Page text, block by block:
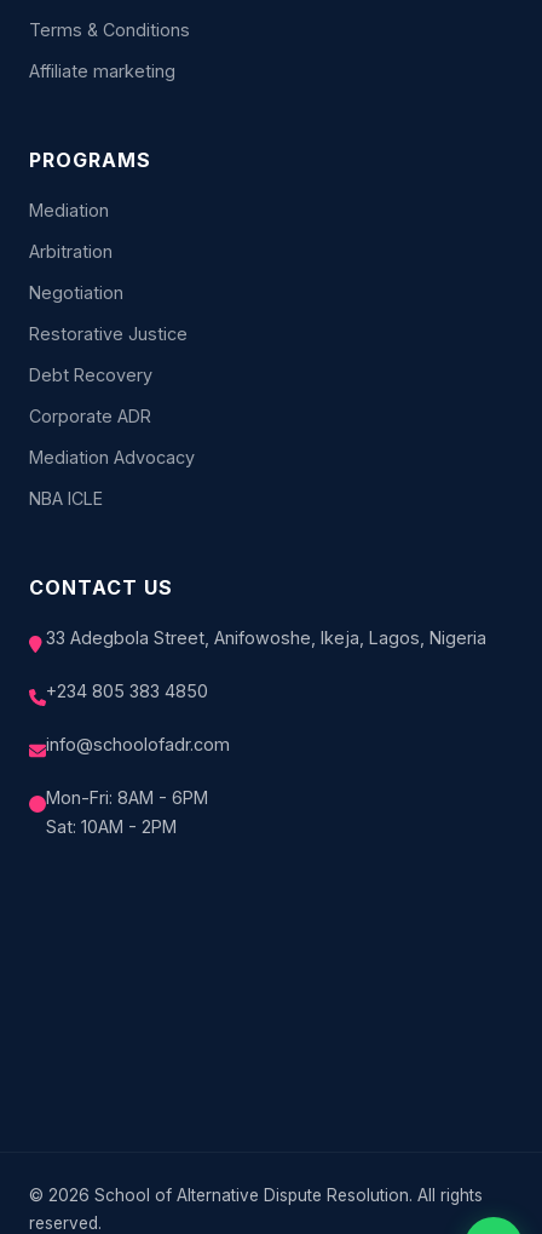
Terms & Conditions
Affiliate marketing
PROGRAMS
Mediation
Arbitration
Negotiation
Restorative Justice
Debt Recovery
Corporate ADR
Mediation Advocacy
NBA ICLE
CONTACT US
33 Adegbola Street, Anifowoshe, Ikeja, Lagos, Nigeria
+234 805 383 4850
info@schoolofadr.com
Mon-Fri: 8AM - 6PM
Sat: 10AM - 2PM
© 2026 School of Alternative Dispute Resolution. All rights
reserved.